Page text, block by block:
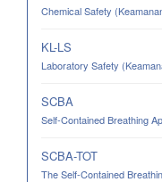
Chemical Safety
KL-LS
Laboratory Safety
SCBA
Self-Contained Breathing
SCBA-TOT
The Self-Contained